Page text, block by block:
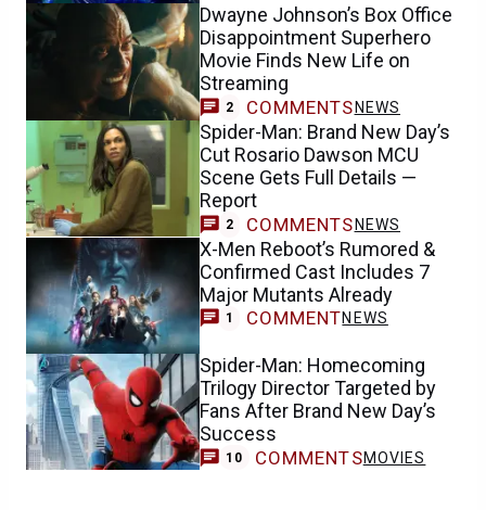
Dwayne Johnson’s Box Office
Disappointment Superhero
Movie Finds New Life on
Streaming
2 COMMENTS NEWS
Spider-Man: Brand New Day’s
Cut Rosario Dawson MCU
Scene Gets Full Details —
Report
2 COMMENTS NEWS
X-Men Reboot’s Rumored &
Confirmed Cast Includes 7
Major Mutants Already
1 COMMENTNEWS
Spider-Man: Homecoming
Trilogy Director Targeted by
Fans After Brand New Day’s
Success
10 COMMENTSMOVIES